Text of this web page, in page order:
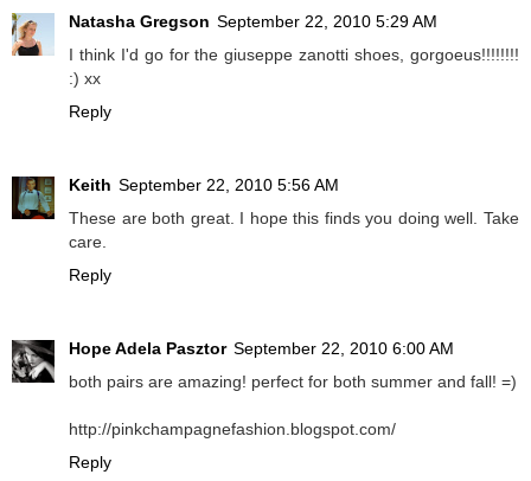
Natasha Gregson September 22, 2010 5:29 AM
I think I'd go for the giuseppe zanotti shoes, gorgoeus!!!!!!!!
:) xx
Reply
Keith September 22, 2010 5:56 AM
These are both great. I hope this finds you doing well. Take
care.
Reply
Hope Adela Pasztor September 22, 2010 6:00 AM
both pairs are amazing! perfect for both summer and fall! =)
http://pinkchampagnefashion.blogspot.com/
Reply